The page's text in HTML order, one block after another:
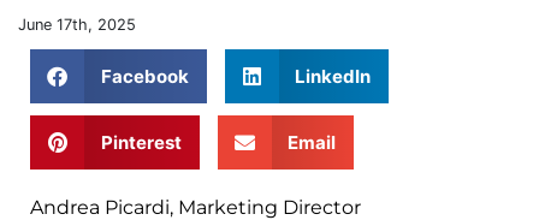
June 17th, 2025
Facebook LinkedIn
Pinterest Email
Andrea Picardi, Marketing Director